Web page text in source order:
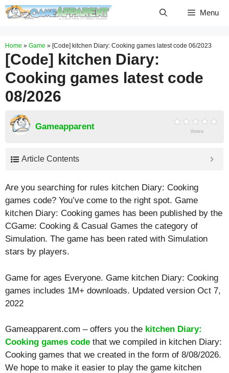
Skip
Menu
Home » Game » [Code] kitchen Diary: Cooking games latest code 06/2023
[Code] kitchen Diary:
Cooking games latest code
08/2026
Gameapparent Votes
Article Contents
Are you searching for rules kitchen Diary: Cooking
games code? You’ve come to the right spot. Game
kitchen Diary: Cooking games has been published by the
CGame: Cooking & Casual Games the category of
Simulation. The game has been rated with Simulation
stars by players.
Game for ages Everyone. Game kitchen Diary: Cooking
games includes 1M+ downloads. Updated version Oct 7,
2022
Gameapparent.com – offers you the kitchen Diary:
Cooking games code that we compiled in kitchen Diary:
Cooking games that we created in the form of 8/08/2026.
We hope to make it easier to play the game kitchen